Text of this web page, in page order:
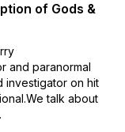
of Gods &
and paranormal
investigator on hit
talk about